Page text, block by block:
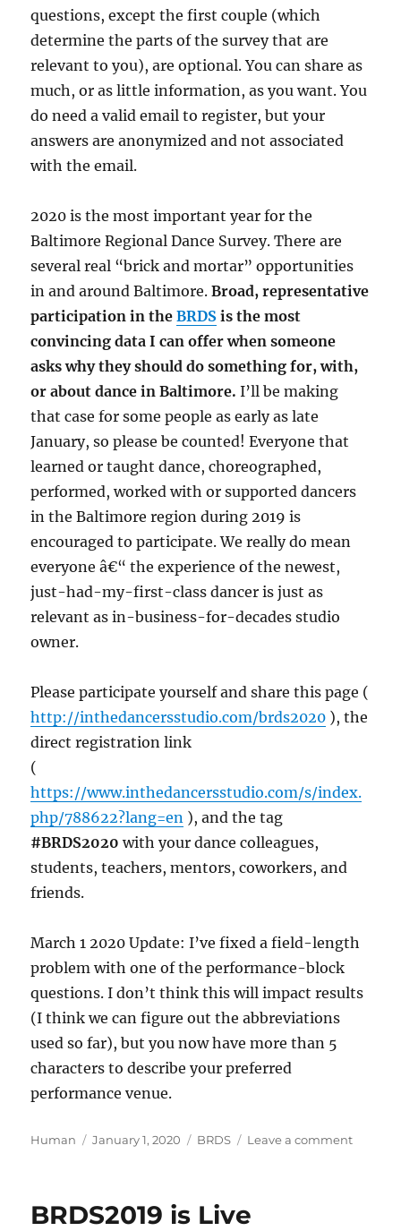
questions, except the first couple (which
determine the parts of the survey that are
relevant to you), are optional. You can share as
much, or as little information, as you want. You
do need a valid email to register, but your
answers are anonymized and not associated
with the email.
2020 is the most important year for the
Baltimore Regional Dance Survey. There are
several real “brick and mortar” opportunities
in and around Baltimore.Broad, representative
participation in theBRDS is the most
convincing data I can offer when someone
asks why they should do something for, with,
or about dance in Baltimore. I’ll be making
that case for some people as early as late
January, so please be counted! Everyone that
learned or taught dance, choreographed,
performed, worked with or supported dancers
in the Baltimore region during 2019 is
encouraged to participate. We really do mean
everyone â€“ the experience of the newest,
just-had-my-first-class dancer is just as
relevant as in-business-for-decades studio
owner.
Please participate yourself and share this page (
http://inthedancersstudio.com/brds2020 ), the
direct registration link
(
https://www.inthedancersstudio.com/s/index.
php/788622?lang=en ), and the tag
#BRDS2020 with your dance colleagues,
students, teachers, mentors, coworkers, and
friends.
March 1 2020 Update: I’ve fixed a field-length
problem with one of the performance-block
questions. I don’t think this will impact results
(I think we can figure out the abbreviations
used so far), but you now have more than 5
characters to describe your preferred
performance venue.
Author
Human
Posted
January 1, 2020 Categories
BRDS Leave a commenton
BRDS2019 is Live